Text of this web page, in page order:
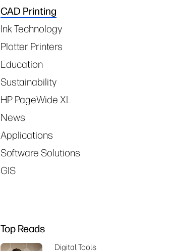
CAD Printing
Ink Technology
Plotter Printers
Education
Sustainability
HP PageWide XL
News
Applications
Software Solutions
GIS
Top Reads
Digital Tools